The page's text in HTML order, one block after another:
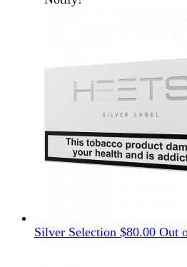
Silver Selection $80.00 Out